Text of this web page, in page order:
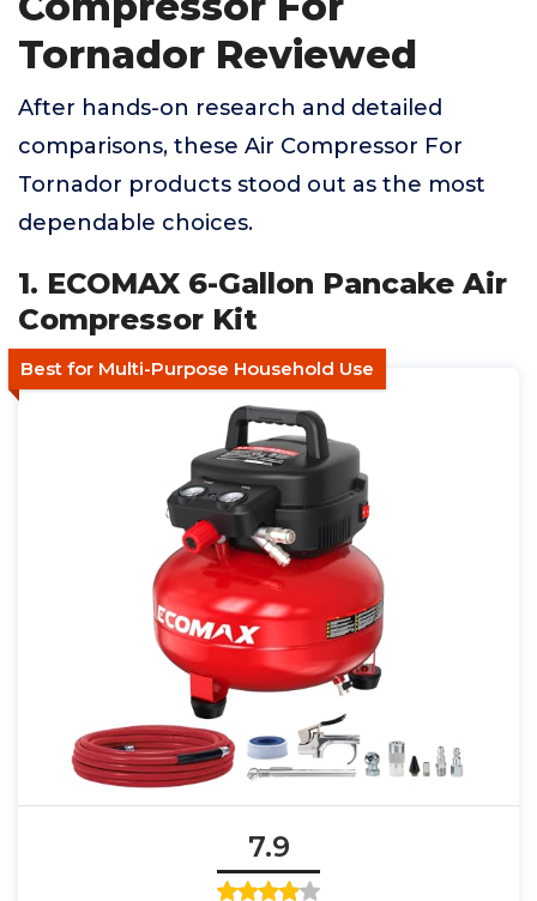
Tornador Reviewed
After hands-on research and detailed
comparisons, these Air Compressor For
Tornador products stood out as the most
dependable choices.
1. ECOMAX 6-Gallon Pancake Air
Compressor Kit
Best for Multi-Purpose Household Use
7.9